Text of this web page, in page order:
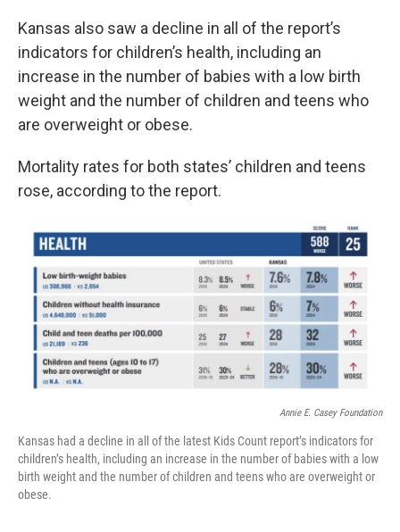
Kansas also saw a decline in all of the report’s
indicators for children’s health, including an
increase in the number of babies with a low birth
weight and the number of children and teens who
are overweight or obese.
Mortality rates for both states’ children and teens
rose, according to the report.
Annie E. Casey Foundation
Kansas had a decline in all of the latest Kids Count report’s indicators for
children’s health, including an increase in the number of babies with a low
birth weight and the number of children and teens who are overweight or
obese.